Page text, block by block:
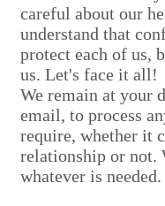
careful about our
understand that
protect each of us,
us. Let's face it all!
We remain at your
email, to process
require, whether it
relationship or not.
whatever is needed.